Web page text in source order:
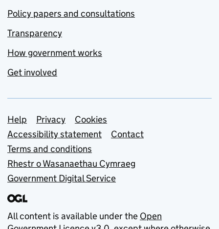
Policy papers and consultations
Transparency
How government works
Get involved
Support links
Help Privacy
Cookies
Accessibility statement
Contact
Terms and conditions
Rhestr o Wasanaethau Cymraeg
Government Digital Service
All content is available under the Open